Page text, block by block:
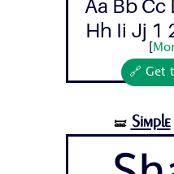
Aa Bb Cc
Hh Ii Jj 1
🔗 Get
🝛 Simple